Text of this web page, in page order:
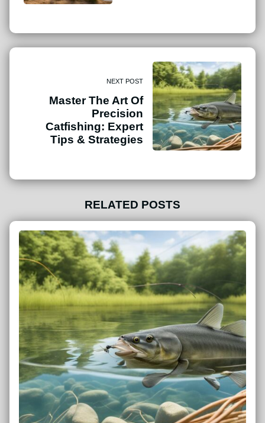
NEXT POST
Master The Art Of
Precision
Catfishing: Expert
Tips & Strategies
RELATED POSTS